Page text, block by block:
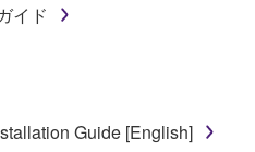
イド
Guide [English]